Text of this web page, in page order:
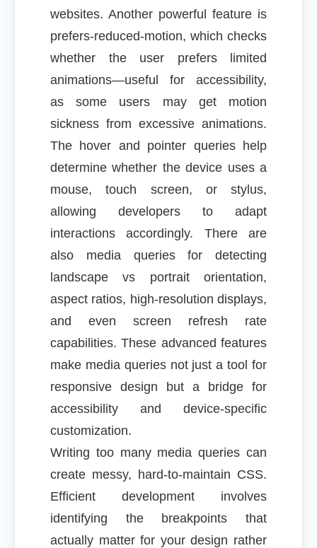
websites. Another powerful feature is
prefers-reduced-motion, which checks
whether the user prefers limited
animations—useful for accessibility,
as some users may get motion
sickness from excessive animations.
The hover and pointer queries help
determine whether the device uses a
mouse, touch screen, or stylus,
allowing developers to adapt
interactions accordingly. There are
also media queries for detecting
landscape vs portrait orientation,
aspect ratios, high-resolution displays,
and even screen refresh rate
capabilities. These advanced features
make media queries not just a tool for
responsive design but a bridge for
accessibility and device-specific
customization.
Writing too many media queries can
create messy, hard-to-maintain CSS.
Efficient development involves
identifying the breakpoints that
actually matter for your design rather